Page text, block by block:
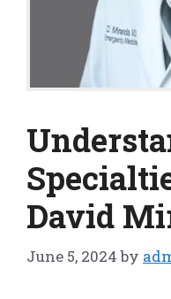
David
June 5, 2024 by